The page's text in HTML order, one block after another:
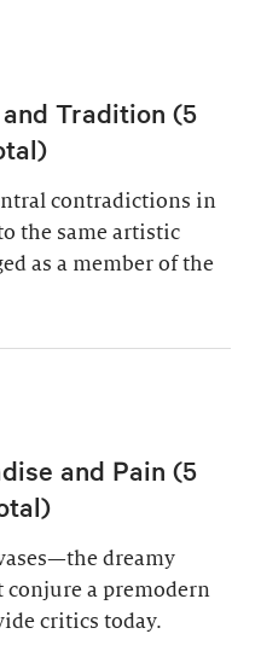
Tradition (5
contradictions in
the same artistic
as a member of the
and Pain (5
dreamy
conjure a premodern
critics today.